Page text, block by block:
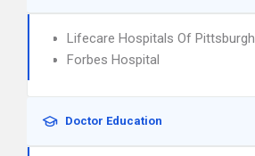
Lifecare Hospitals Of Pittsburgh
Forbes Hospital
Doctor Education